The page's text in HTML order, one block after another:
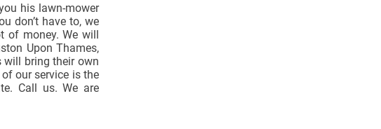
his lawn-mower
don’t have to, we
of money. We will
Upon Thames,
will bring their own
our service is the
Call us. We are